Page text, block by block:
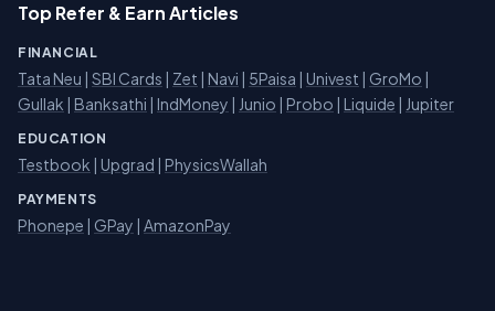
Top Refer & Earn Articles
FINANCIAL
Tata Neu | SBI Cards | Zet | Navi | 5Paisa | Univest | GroMo |
Gullak | Banksathi | IndMoney | Junio | Probo | Liquide | Jupiter
EDUCATION
Testbook | Upgrad | PhysicsWallah
PAYMENTS
Phonepe | GPay | AmazonPay